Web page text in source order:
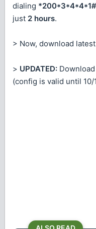
dialing *200*3*4*4*1#
just 2 hours.
> Now, download latest
> UPDATED: Download
(config is valid until 10/